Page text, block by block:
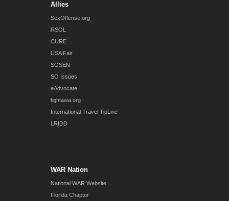
Allies
SexOffense.org
RSOL
CURE
USA Fair
SOSEN
SO Issues
eAdvocate
fightawa.org
International Travel TipLine
LRIDD
WAR Nation
National WAR Website
Florida Chapter